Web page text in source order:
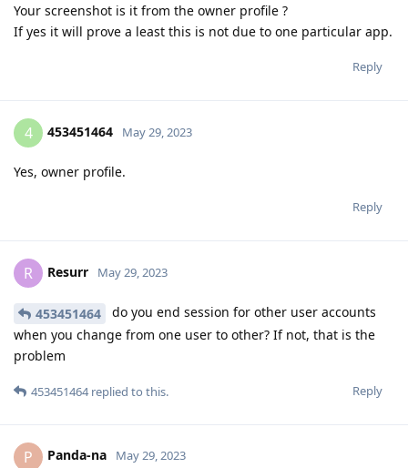
Your screenshot is it from the owner profile ?
If yes it will prove a least this is not due to one particular app.
Reply
4 453451464 May 29, 2023
Yes, owner profile.
Reply
R Resurr May 29, 2023
453451464
do you end session for other user accounts
when you change from one user to other? If not, that is the
problem
Reply
453451464replied to this.
P Panda-na May 29, 2023